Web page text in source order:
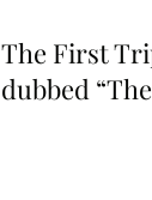
The First
dubbed